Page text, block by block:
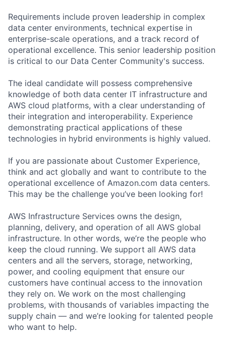
Requirements include proven leadership in complex
data center environments, technical expertise in
enterprise-scale operations, and a track record of
operational excellence. This senior leadership position
is critical to our Data Center Community's success.
The ideal candidate will possess comprehensive
knowledge of both data center IT infrastructure and
AWS cloud platforms, with a clear understanding of
their integration and interoperability. Experience
demonstrating practical applications of these
technologies in hybrid environments is highly valued.
If you are passionate about Customer Experience,
think and act globally and want to contribute to the
operational excellence of Amazon.com data centers.
This may be the challenge you’ve been looking for!
AWS Infrastructure Services owns the design,
planning, delivery, and operation of all AWS global
infrastructure. In other words, we’re the people who
keep the cloud running. We support all AWS data
centers and all the servers, storage, networking,
power, and cooling equipment that ensure our
customers have continual access to the innovation
they rely on. We work on the most challenging
problems, with thousands of variables impacting the
supply chain — and we’re looking for talented people
who want to help.